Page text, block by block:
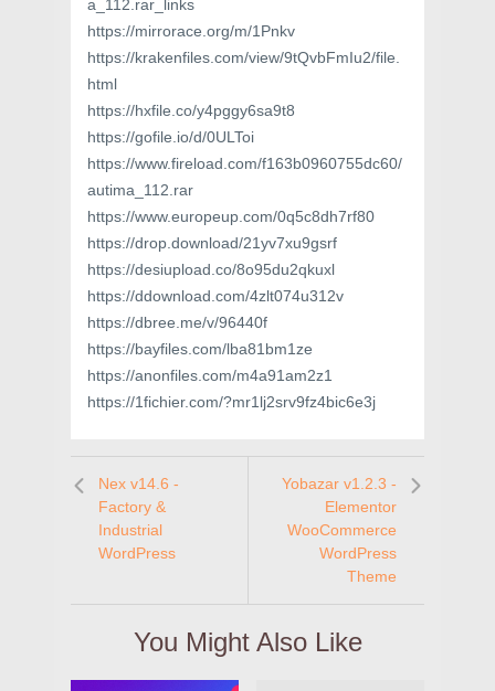
a_112.rar_links
https://mirrorace.org/m/1Pnkv
https://krakenfiles.com/view/9tQvbFmIu2/file.
html
https://hxfile.co/y4pggy6sa9t8
https://gofile.io/d/0ULToi
https://www.fireload.com/f163b0960755dc60/
autima_112.rar
https://www.europeup.com/0q5c8dh7rf80
https://drop.download/21yv7xu9gsrf
https://desiupload.co/8o95du2qkuxl
https://ddownload.com/4zlt074u312v
https://dbree.me/v/96440f
https://bayfiles.com/lba81bm1ze
https://anonfiles.com/m4a91am2z1
https://1fichier.com/?mr1lj2srv9fz4bic6e3j
Nex v14.6 -
Factory &
Industrial
WordPress
Yobazar v1.2.3 -
Elementor
WooCommerce
WordPress
Theme
You Might Also Like